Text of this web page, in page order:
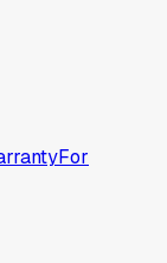
For